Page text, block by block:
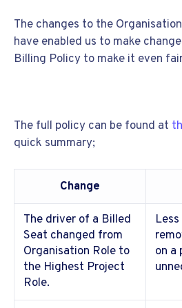
The changes to the
have enabled us to make
Billing Policy to make it even
The full policy can be found at
quick summary;
Change
The driver of a Billed
Seat changed from
Organisation Role to
the Highest Project
Role.
on a